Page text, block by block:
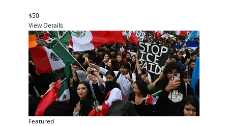
$50
View Details
Featured